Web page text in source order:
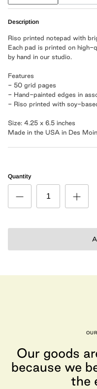
Description
Riso printed notepad with
Each pad is printed on high-
by hand in our studio.
Features
- 50 grid pages
- Hand-painted edges in
- Riso printed with soy-
Size: 4.25 x 6.5 inches
Made in the USA in Des
Quantity
Our goods
because we
the